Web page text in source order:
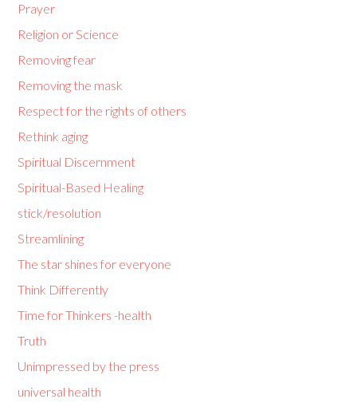
Prayer
Religion or Science
Removing fear
Removing the mask
Respect for the rights of others
Rethink aging
Spiritual Discernment
Spiritual-Based Healing
stick/resolution
Streamlining
The star shines for everyone
Think Differently
Time for Thinkers -health
Truth
Unimpressed by the press
universal health